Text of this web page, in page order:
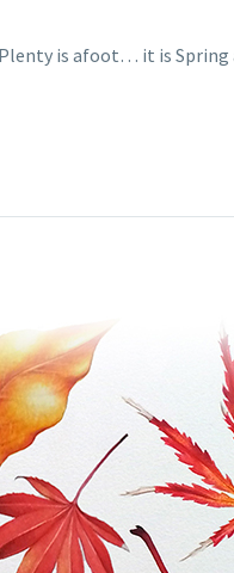
Plenty is afoot… it is